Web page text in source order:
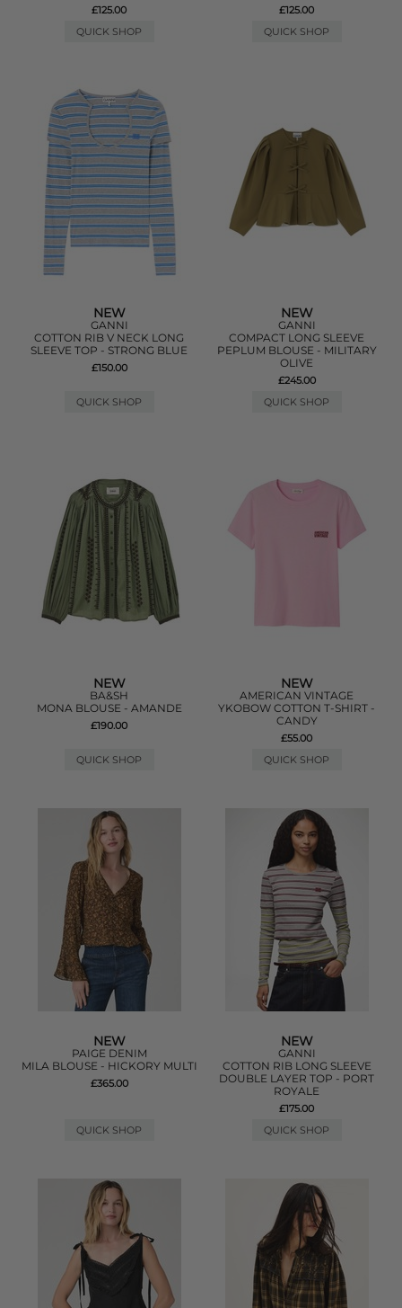
£125.00
QUICK SHOP
£125.00
QUICK SHOP
NEW
GANNI
COTTON RIB V NECK LONG
SLEEVE TOP - STRONG BLUE
£150.00
QUICK SHOP
NEW
GANNI
COMPACT LONG SLEEVE
PEPLUM BLOUSE - MILITARY
OLIVE
£245.00
QUICK SHOP
NEW
BA&SH
MONA BLOUSE - AMANDE
£190.00
QUICK SHOP
NEW
AMERICAN VINTAGE
YKOBOW COTTON T-SHIRT -
CANDY
£55.00
QUICK SHOP
NEW
PAIGE DENIM
MILA BLOUSE - HICKORY MULTI
£365.00
QUICK SHOP
NEW
GANNI
COTTON RIB LONG SLEEVE
DOUBLE LAYER TOP - PORT
ROYALE
£175.00
QUICK SHOP